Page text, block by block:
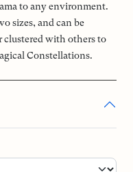
to any environment.
sizes, and can be
clustered with others to
Constellations.